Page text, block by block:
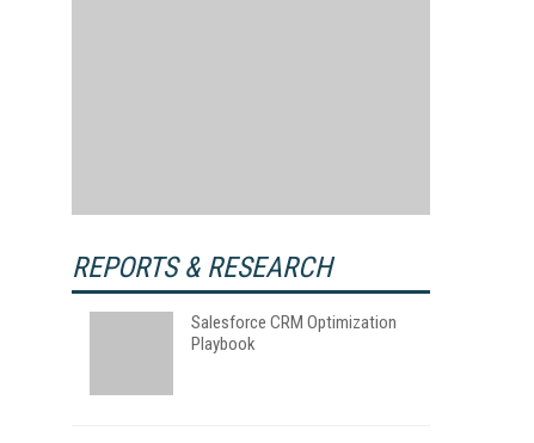
REPORTS & RESEARCH
Salesforce CRM Optimization
Playbook